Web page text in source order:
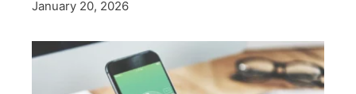
January 20, 2026